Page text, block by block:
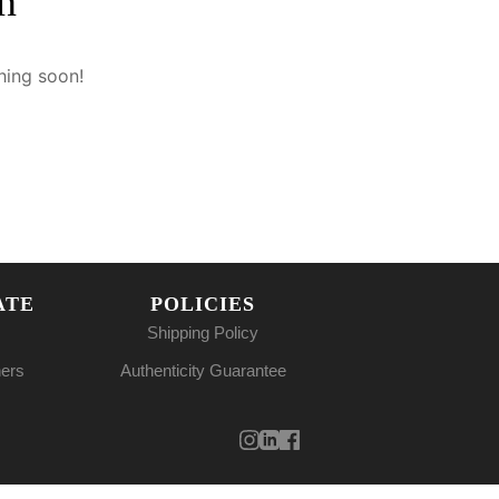
soon!
POLICIES
Shipping Policy
Authenticity Guarantee